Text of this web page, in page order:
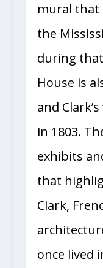
mural that
the
during
House is
and
in 1803.
exhibits
that
Clark,
once lived